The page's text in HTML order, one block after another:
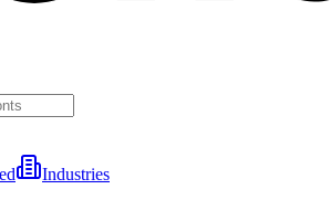
Industries